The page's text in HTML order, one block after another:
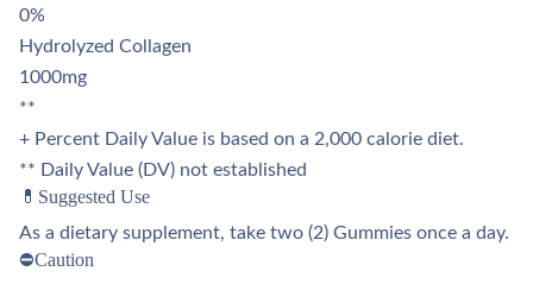
0%
Hydrolyzed Collagen
1000mg
**
+ Percent Daily Value is based on a 2,000 calorie diet.
** Daily Value (DV) not established
💊Suggested Use
As a dietary supplement, take two (2) Gummies once a day.
⛔Caution